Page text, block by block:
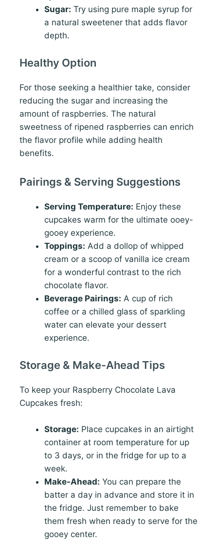
Sugar: Try using pure maple syrup for
a natural sweetener that adds flavor
depth.
Healthy Option
For those seeking a healthier take, consider
reducing the sugar and increasing the
amount of raspberries. The natural
sweetness of ripened raspberries can enrich
the flavor profile while adding health
benefits.
Pairings & Serving Suggestions
Serving Temperature: Enjoy these
cupcakes warm for the ultimate ooey-
gooey experience.
Toppings: Add a dollop of whipped
cream or a scoop of vanilla ice cream
for a wonderful contrast to the rich
chocolate flavor.
Beverage Pairings: A cup of rich
coffee or a chilled glass of sparkling
water can elevate your dessert
experience.
Storage & Make-Ahead Tips
To keep your Raspberry Chocolate Lava
Cupcakes fresh:
Storage: Place cupcakes in an airtight
container at room temperature for up
to 3 days, or in the fridge for up to a
week.
Make-Ahead: You can prepare the
batter a day in advance and store it in
the fridge. Just remember to bake
them fresh when ready to serve for the
gooey center.